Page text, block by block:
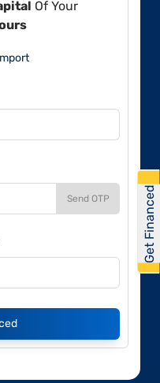
Of Your
Send OTP Get Financed